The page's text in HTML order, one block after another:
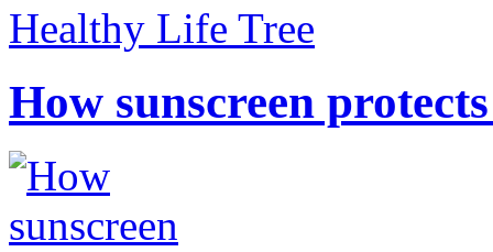
Healthy Life Tree
How sunscreen